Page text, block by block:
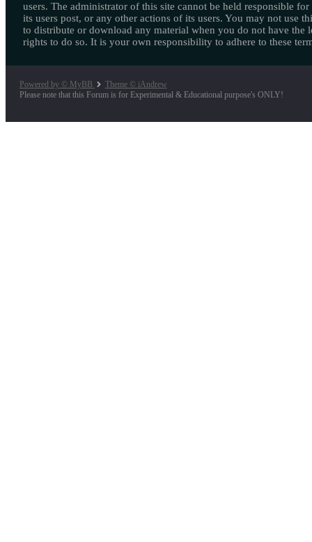
users. The administrator of this site cannot be held responsible for
its users post, or any other actions of its users. You may not use
to distribute or download any material when you do not have the
rights to do so. It is your own responsibility to adhere to these
Powered by © MyBB
Theme © iAndrew
Please note that this Forum is for Experimental & Educational purpose's ONLY!